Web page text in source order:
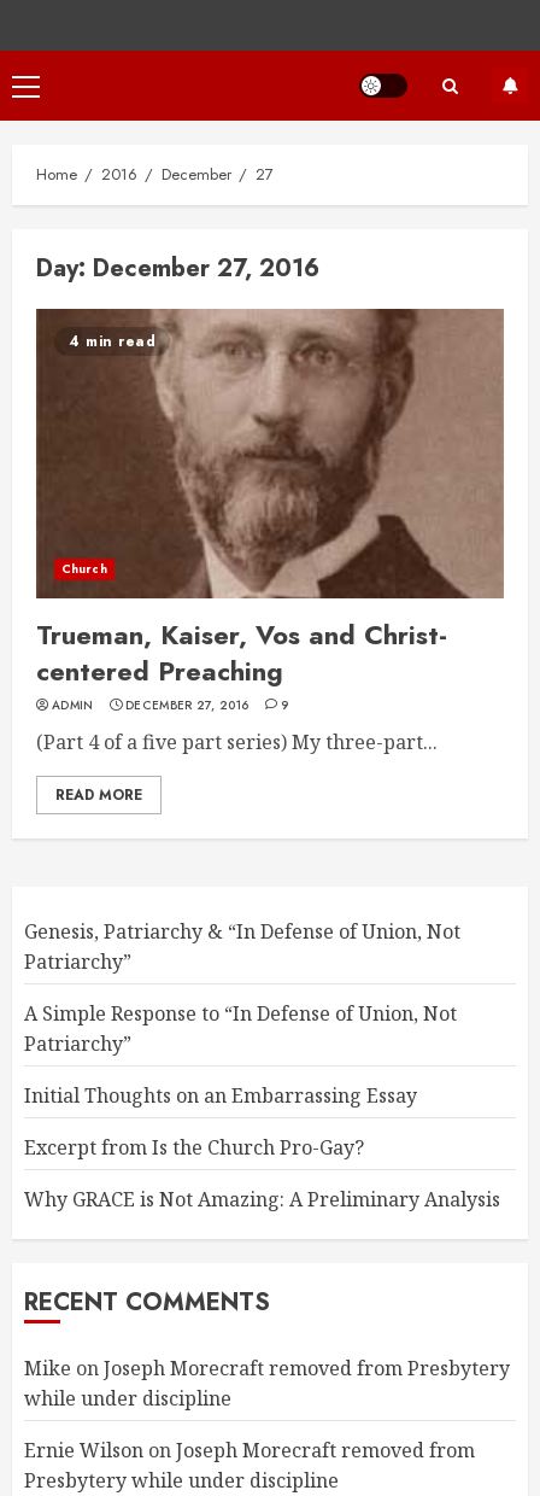
Primary
Menu
Home 2016 December 27
Day: December 27, 2016
4 min read
Church
Trueman, Kaiser, Vos and Christ-
centered Preaching
ADMIN DECEMBER 27, 2016 9
(Part 4 of a five part series) My three-part...
READ MORE
Genesis, Patriarchy & “In Defense of Union, Not
Patriarchy”
A Simple Response to “In Defense of Union, Not
Patriarchy”
Initial Thoughts on an Embarrassing Essay
Excerpt from Is the Church Pro-Gay?
Why GRACE is Not Amazing: A Preliminary Analysis
RECENT COMMENTS
Mike onJoseph Morecraft removed from Presbytery
while under discipline
Ernie Wilson onJoseph Morecraft removed from
Presbytery while under discipline